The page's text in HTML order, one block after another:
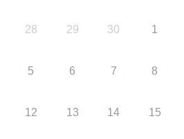
28 29 30 1
5 6 7 8
12 13 14 15